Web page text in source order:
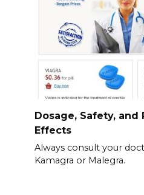
Dosage, Safety, and
Effects
Always consult your
Kamagra or Malegra.